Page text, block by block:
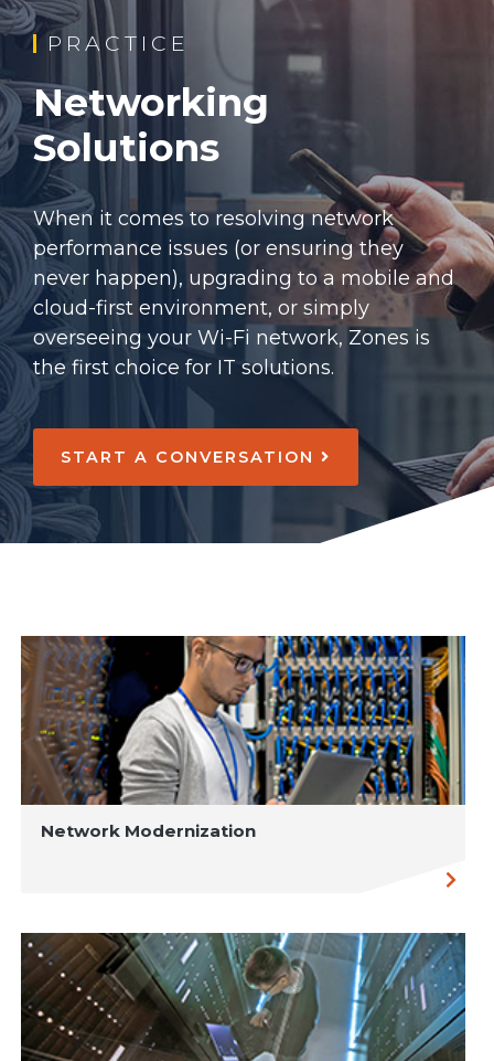
PRACTICE
Networking
Solutions
When it comes to resolving network
performance issues (or ensuring they
never happen), upgrading to a mobile and
cloud-first environment, or simply
overseeing your Wi-Fi network, Zones is
the first choice for IT solutions.
START A CONVERSATION
Network Modernization